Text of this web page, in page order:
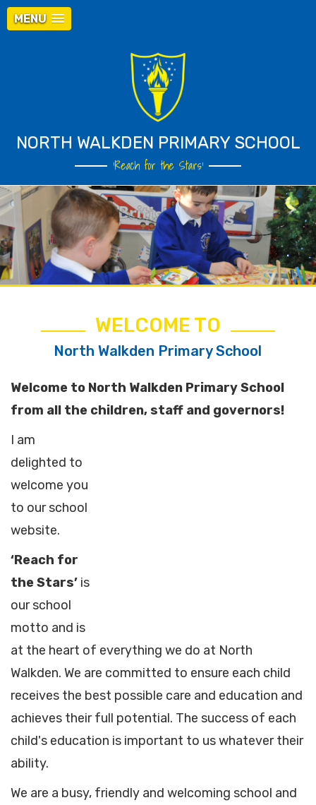
MENU
NORTH WALKDEN PRIMARY SCHOOL
‘Reach for the Stars’
WELCOME TO
North Walkden Primary School
Welcome to North Walkden Primary School
from all the children, staff and governors!
I am
delighted to
welcome you
to our school
website.
‘Reach for
the Stars’ is
our school
motto and is
at the heart of everything we do at North
Walkden. We are committed to ensure each child
receives the best possible care and education and
achieves their full potential. The success of each
child's education is important to us whatever their
ability.
We are a busy, friendly and welcoming school and